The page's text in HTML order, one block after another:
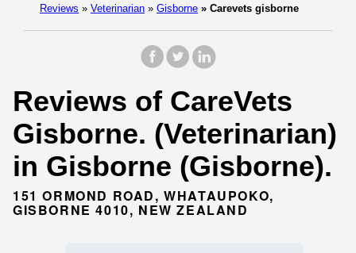
Reviews » Veterinarian » Gisborne » Carevets gisborne
Reviews of CareVets
Gisborne. (Veterinarian)
in Gisborne (Gisborne).
151 ORMOND ROAD, WHATAUPOKO,
GISBORNE 4010, NEW ZEALAND